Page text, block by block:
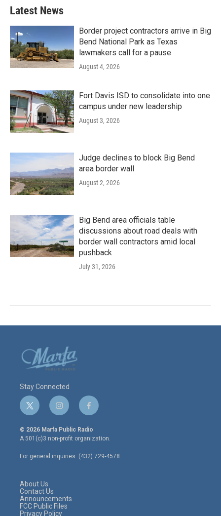
Latest News
Border project contractors arrive in Big
Bend National Park as Texas
lawmakers call for a pause
August 4, 2026
Fort Davis ISD to consolidate into one
campus under new leadership
August 3, 2026
Judge declines to block Big Bend
area border wall
August 2, 2026
Big Bend area officials table
discussions about road deals with
border wall contractors amid local
pushback
July 31, 2026
Stay Connected
t
w
i
t
e
r
i
n
s
t
a
g
r
f
a
c
e
o
o
© 2026 Marfa Public Radio
A 501(c)3 non-profit organization.
For general inquiries: (432) 729-4578
About Us
Contact Us
Announcements
FCC Public Files
Privacy Policy